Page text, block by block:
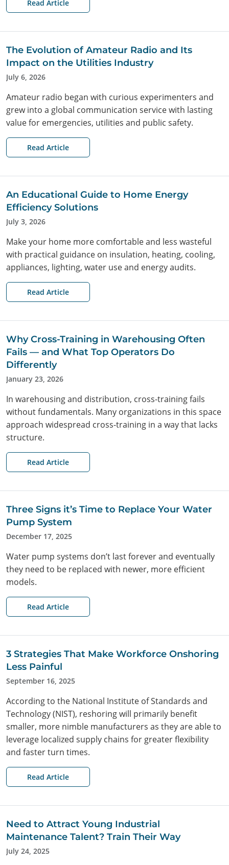
Search
Read Article
The Evolution of Amateur Radio and Its
Impact on the Utilities Industry
July 6, 2026
Amateur radio began with curious experimenters and
grew into a global communication service with lasting
value for emergencies, utilities and public safety.
Read Article
An Educational Guide to Home Energy
Efficiency Solutions
July 3, 2026
Make your home more comfortable and less wasteful
with practical guidance on insulation, heating, cooling,
appliances, lighting, water use and energy audits.
Read Article
Why Cross-Training in Warehousing Often
Fails — and What Top Operators Do
Differently
January 23, 2026
In warehousing and distribution, cross-training fails
without fundamentals. Many organizations in this space
approach widespread cross-training in a way that lacks
structure.
Read Article
Three Signs it’s Time to Replace Your Water
Pump System
December 17, 2025
Water pump systems don’t last forever and eventually
they need to be replaced with newer, more efficient
models.
Read Article
3 Strategies That Make Workforce Onshoring
Less Painful
September 16, 2025
According to the National Institute of Standards and
Technology (NIST), reshoring will primarily benefit
smaller, more nimble manufacturers as they are able to
leverage localized supply chains for greater flexibility
and faster turn times.
Read Article
Need to Attract Young Industrial
Maintenance Talent? Train Their Way
July 24, 2025